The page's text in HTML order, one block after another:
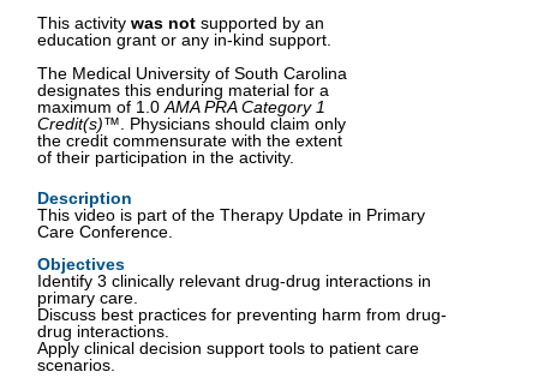
This activitywas not supported by an
education grant or any in-kind support.
The Medical University of South Carolina
designates this enduring material for a
maximum of 1.0AMA PRA Category 1
Credit(s)™ . Physicians should claim only
the credit commensurate with the extent
of their participation in the activity.
Description
This video is part of the Therapy Update in Primary
Care Conference.
Objectives
Identify 3 clinically relevant drug-drug interactions in
primary care.
Discuss best practices for preventing harm from drug-
drug interactions.
Apply clinical decision support tools to patient care
scenarios.